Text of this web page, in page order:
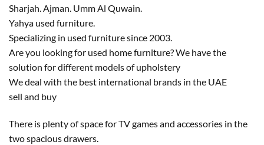
Sharjah. Ajman. Umm Al Quwain.
Yahya used furniture.
Specializing in used furniture since 2003.
Are you looking for used home furniture? We have the
solution for different models of upholstery
We deal with the best international brands in the UAE
sell and buy
There is plenty of space for TV games and accessories in the
two spacious drawers.